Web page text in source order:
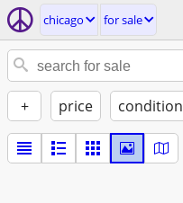
chicago for sale
+ price condition